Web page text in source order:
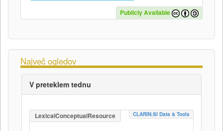
Publicly Available
Največ ogledov
V preteklem tednu
LexicalConceptualResource CLARIN.SI Data & Tools